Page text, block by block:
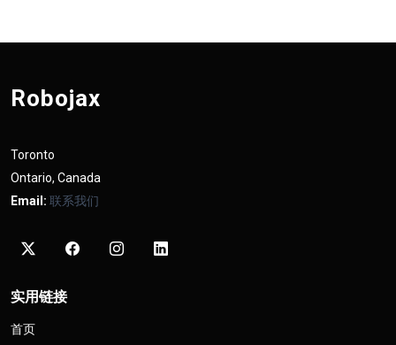
Robojax
Toronto
Ontario, Canada
Email: 联系我们
实用链接
首页